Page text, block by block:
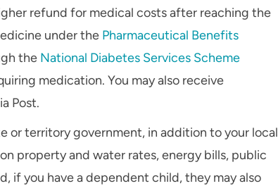
refund for medical costs after reaching the
under the Pharmaceutical Benefits
the National Diabetes Services Scheme
medication. You may also receive
Post.
or territory government, in addition to your local
property and water rates, energy bills, public
if you have a dependent child, they may also